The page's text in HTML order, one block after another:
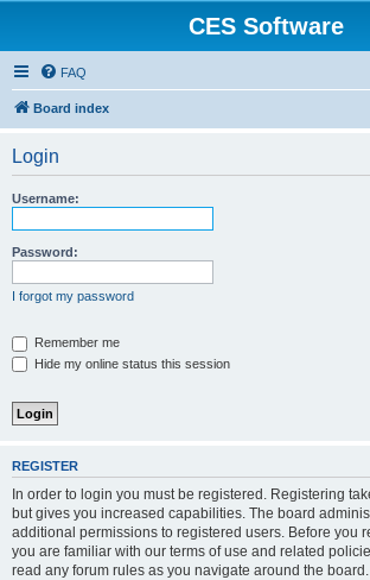
CES Software
FAQ
Board index
Login
Username:
Password:
I forgot my password
Remember me
Hide my online status this session
REGISTER
In order to login you must be registered. Registering
but gives you increased capabilities. The board
additional permissions to registered users. Before you
you are familiar with our terms of use and related
read any forum rules as you navigate around the board.